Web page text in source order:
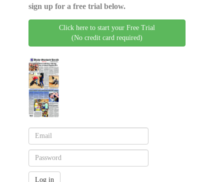
sign up for a free trial below.
Click here to start your Free Trial
(No credit card required)